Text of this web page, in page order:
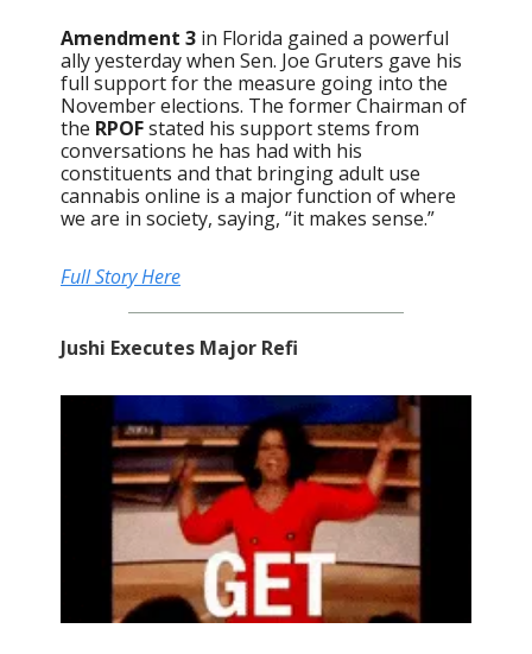
Amendment 3 in Florida gained a powerful
ally yesterday when Sen. Joe Gruters gave his
full support for the measure going into the
November elections. The former Chairman of
the RPOFstated his support stems from
conversations he has had with his
constituents and that bringing adult use
cannabis online is a major function of where
we are in society, saying, “it makes sense.”
Full Story Here
Jushi Executes Major Refi